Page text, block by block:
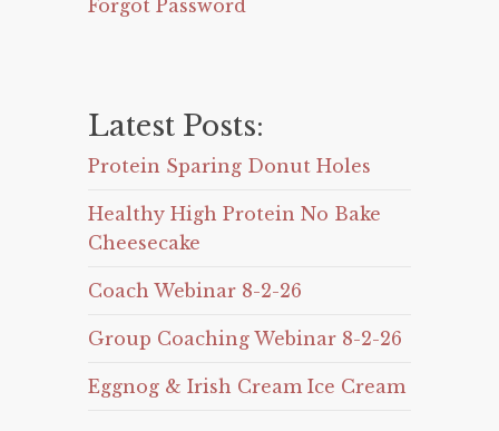
Forgot Password
Latest Posts:
Protein Sparing Donut Holes
Healthy High Protein No Bake
Cheesecake
Coach Webinar 8-2-26
Group Coaching Webinar 8-2-26
Eggnog & Irish Cream Ice Cream